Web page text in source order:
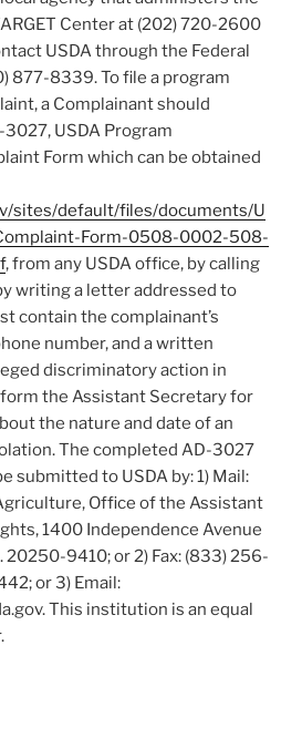
Center at (202) 720-2600
USDA through the Federal
877-8339. To file a program
a Complainant should
USDA Program
Form which can be obtained
sites/default/files/documents/U
Form-0508-0002-508-
, from any USDA office, by calling
writing a letter addressed to
contain the complainant’s
number, and a written
discriminatory action in
the Assistant Secretary for
the nature and date of an
The completed AD-3027
submitted to USDA by: 1) Mail:
Office of the Assistant
1400 Independence Avenue
20250-9410; or 2) Fax: (833) 256-
or 3) Email:
This institution is an equal